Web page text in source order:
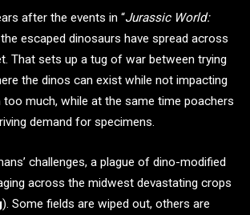
after the events in “Jurassic World:
the escaped dinosaurs have spread across
That sets up a tug of war between trying
the dinos can exist while not impacting
too much, while at the same time poachers
demand for specimens.
challenges, a plague of dino-modified
across the midwest devastating crops
). Some fields are wiped out, others are